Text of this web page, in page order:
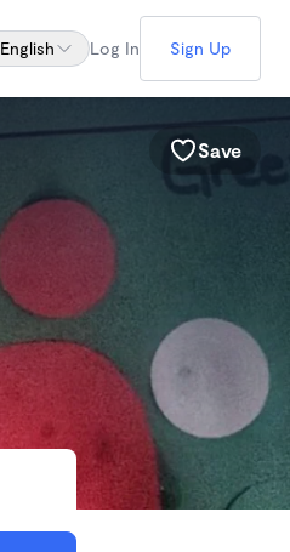
English Log In Sign Up
Save